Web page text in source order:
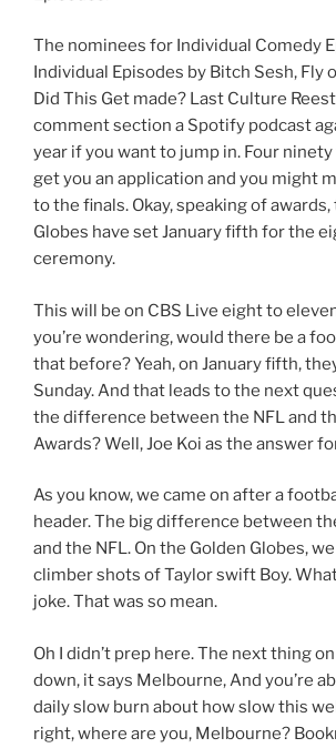
The nominees for Individual Comedy
Individual Episodes by Bitch Sesh, Fly
Did This Get made? Last Culture
comment section a Spotify podcast
year if you want to jump in. Four
get you an application and you might
to the finals. Okay, speaking of
Globes have set January fifth for the
ceremony.
This will be on CBS Live eight to
you’re wondering, would there be a
that before? Yeah, on January fifth,
Sunday. And that leads to the next
the difference between the NFL and
Awards? Well, Joe Koi as the answer
As you know, we came on after a
header. The big difference between
and the NFL. On the Golden Globes,
climber shots of Taylor swift Boy.
joke. That was so mean.
Oh I didn’t prep here. The next thing
down, it says Melbourne, And you’re
daily slow burn about how slow this
right, where are you, Melbourne?